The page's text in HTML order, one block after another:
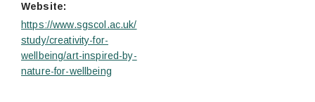
Website:
https://www.sgscol.ac.uk/
study/creativity-for-
wellbeing/art-inspired-by-
nature-for-wellbeing